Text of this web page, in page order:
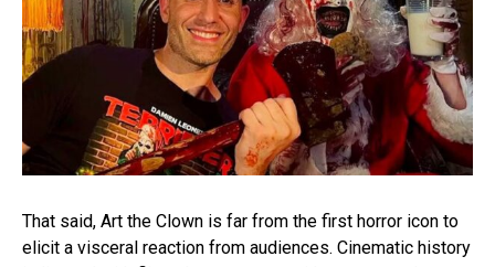
That said, Art the Clown is far from the first horror icon to
elicit a visceral reaction from audiences. Cinematic history